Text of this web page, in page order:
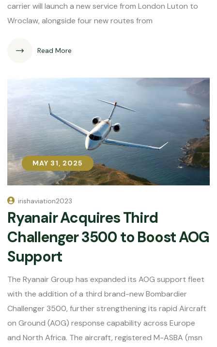
carrier will launch a new service from London Luton to
Wroclaw, alongside four new routes from
Read More
MAY 31, 2025
MAY 31, 2025
irishaviation2023
Ryanair Acquires Third
Challenger 3500 to Boost AOG
Support
The Ryanair Group has expanded its AOG support fleet
with the addition of a third brand-new Bombardier
Challenger 3500, further strengthening its rapid Aircraft
on Ground (AOG) response capability across Europe
and North Africa. The aircraft, registered M-ASBA (msn